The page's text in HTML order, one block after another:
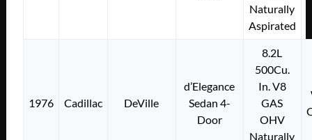
Naturally
Aspirated
1976 Cadillac DeVille
d’Elegance
Sedan 4-
Door
8.2L
500Cu.
In. V8
GAS
OHV
Naturally